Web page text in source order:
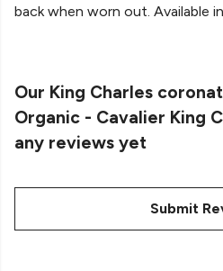
back when worn out. Available
Our King Charles
Organic - Cavalier King
any reviews yet
Submit